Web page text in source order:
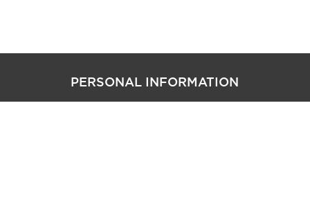
PERSONAL INFORMATION